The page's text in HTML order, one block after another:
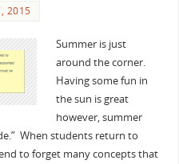
2015
Summer is just
around the corner.
Having some fun in
the sun is great
however, summer
When students return to
to forget many concepts that